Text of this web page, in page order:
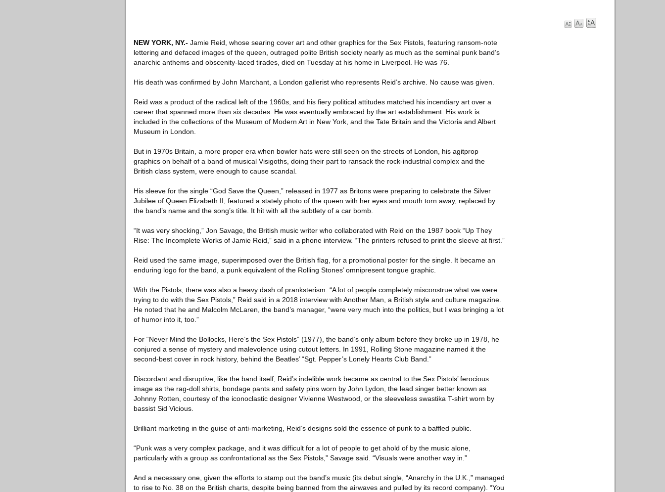
NEW YORK, NY.- Jamie Reid, whose searing cover art and other graphics for the Sex Pistols, featuring ransom-note
lettering and defaced images of the queen, outraged polite British society nearly as much as the seminal punk band’s
anarchic anthems and obscenity-laced tirades, died on Tuesday at his home in Liverpool. He was 76.
His death was confirmed by John Marchant, a London gallerist who represents Reid’s archive. No cause was given.
Reid was a product of the radical left of the 1960s, and his fiery political attitudes matched his incendiary art over a
career that spanned more than six decades. He was eventually embraced by the art establishment: His work is
included in the collections of the Museum of Modern Art in New York, and the Tate Britain and the Victoria and Albert
Museum in London.
But in 1970s Britain, a more proper era when bowler hats were still seen on the streets of London, his agitprop
graphics on behalf of a band of musical Visigoths, doing their part to ransack the rock-industrial complex and the
British class system, were enough to cause scandal.
His sleeve for the single “God Save the Queen,” released in 1977 as Britons were preparing to celebrate the Silver
Jubilee of Queen Elizabeth II, featured a stately photo of the queen with her eyes and mouth torn away, replaced by
the band’s name and the song’s title. It hit with all the subtlety of a car bomb.
“It was very shocking,” Jon Savage, the British music writer who collaborated with Reid on the 1987 book “Up They
Rise: The Incomplete Works of Jamie Reid,” said in a phone interview. “The printers refused to print the sleeve at first.”
Reid used the same image, superimposed over the British flag, for a promotional poster for the single. It became an
enduring logo for the band, a punk equivalent of the Rolling Stones’ omnipresent tongue graphic.
With the Pistols, there was also a heavy dash of pranksterism. “A lot of people completely misconstrue what we were
trying to do with the Sex Pistols,” Reid said in a 2018 interview with Another Man, a British style and culture magazine.
He noted that he and Malcolm McLaren, the band’s manager, “were very much into the politics, but I was bringing a lot
of humor into it, too.”
For “Never Mind the Bollocks, Here’s the Sex Pistols” (1977), the band’s only album before they broke up in 1978, he
conjured a sense of mystery and malevolence using cutout letters. In 1991, Rolling Stone magazine named it the
second-best cover in rock history, behind the Beatles’ “Sgt. Pepper’s Lonely Hearts Club Band.”
Discordant and disruptive, like the band itself, Reid’s indelible work became as central to the Sex Pistols’ ferocious
image as the rag-doll shirts, bondage pants and safety pins worn by John Lydon, the lead singer better known as
Johnny Rotten, courtesy of the iconoclastic designer Vivienne Westwood, or the sleeveless swastika T-shirt worn by
bassist Sid Vicious.
Brilliant marketing in the guise of anti-marketing, Reid’s designs sold the essence of punk to a baffled public.
“Punk was a very complex package, and it was difficult for a lot of people to get ahold of by the music alone,
particularly with a group as confrontational as the Sex Pistols,” Savage said. “Visuals were another way in.”
And a necessary one, given the efforts to stamp out the band’s music (its debut single, “Anarchy in the U.K.,” managed
to rise to No. 38 on the British charts, despite being banned from the airwaves and pulled by its record company). “You